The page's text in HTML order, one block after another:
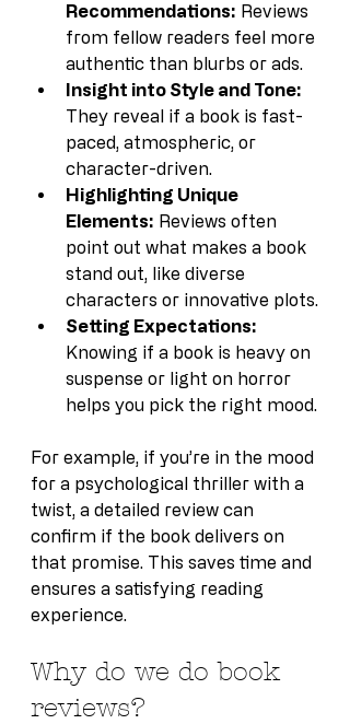
Recommendations: Reviews
from fellow readers feel more
authentic than blurbs or ads.
Insight into Style and Tone:
They reveal if a book is fast-
paced, atmospheric, or
character-driven.
Highlighting Unique
Elements: Reviews often
point out what makes a book
stand out, like diverse
characters or innovative plots.
Setting Expectations:
Knowing if a book is heavy on
suspense or light on horror
helps you pick the right mood.
For example, if you’re in the mood
for a psychological thriller with a
twist, a detailed review can
confirm if the book delivers on
that promise. This saves time and
ensures a satisfying reading
experience.
Why do we do book
reviews?